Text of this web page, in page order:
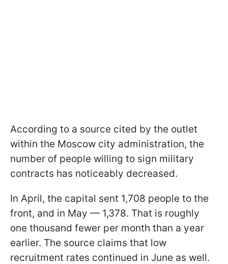
According to a source cited by the outlet
within the Moscow city administration, the
number of people willing to sign military
contracts has noticeably decreased.
In April, the capital sent 1,708 people to the
front, and in May — 1,378. That is roughly
one thousand fewer per month than a year
earlier. The source claims that low
recruitment rates continued in June as well.